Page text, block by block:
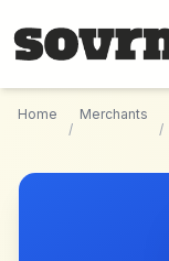
Home
/
Merchants
/